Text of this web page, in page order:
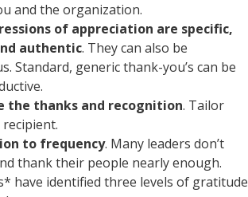
and the organization.
of appreciation are specific,
authentic. They can also be
Standard, generic thank-you’s can be
the thanks and recognition. Tailor
to frequency. Many leaders don’t
thank their people nearly enough.
have identified three levels of gratitude